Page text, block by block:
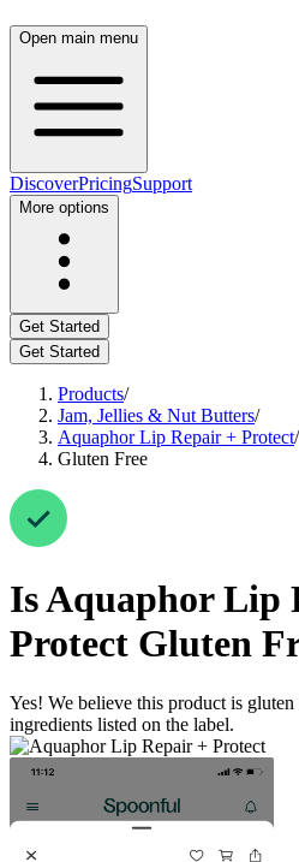
Open main menu
DiscoverPricingSupport
More options
Get Started
Get Started
Products/
Jam, Jellies & Nut Butters/
Aquaphor Lip Repair + Protect/
Gluten Free
IsAquaphor Lip
Protect Gluten
Yes! We believe this product is gluten
ingredients listed on the label.